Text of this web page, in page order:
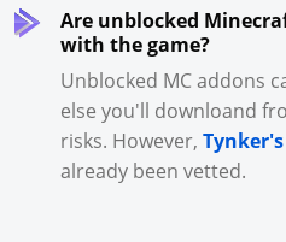
Are unblocked
with the game?
Unblocked MC addons
else you'll downloand
risks. However,
already been vetted.